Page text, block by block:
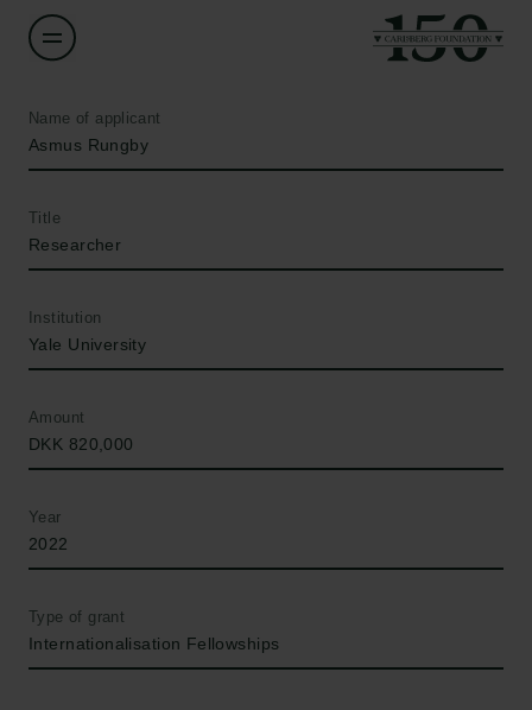
Name of applicant
Asmus Rungby
Title
Researcher
Institution
Yale University
Amount
DKK 820,000
Year
2022
Type of grant
Internationalisation Fellowships